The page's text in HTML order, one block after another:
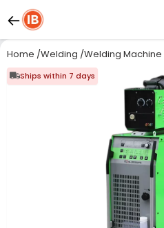
Home /Welding /Welding Machine
Ships within 7 days